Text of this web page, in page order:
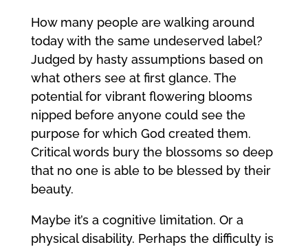
How many people are walking around
today with the same undeserved label?
Judged by hasty assumptions based on
what others see at first glance. The
potential for vibrant flowering blooms
nipped before anyone could see the
purpose for which God created them.
Critical words bury the blossoms so deep
that no one is able to be blessed by their
beauty.
Maybe it’s a cognitive limitation. Or a
physical disability. Perhaps the difficulty is